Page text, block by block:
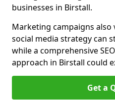
businesses in Birstall.
Marketing campaigns also
social media strategy can
while a comprehensive
approach in Birstall could
Get a